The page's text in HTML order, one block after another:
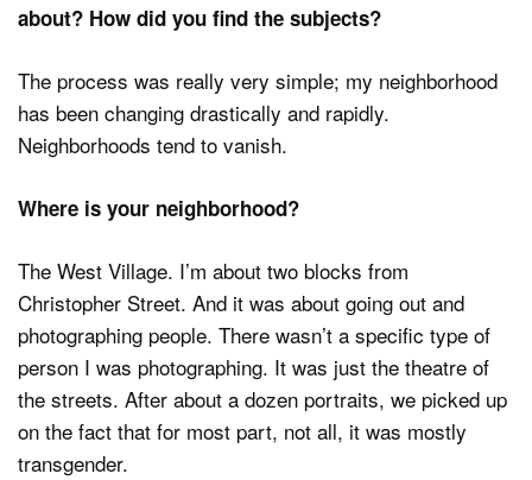
about? How did you find the subjects?
The process was really very simple; my neighborhood
has been changing drastically and rapidly.
Neighborhoods tend to vanish.
Where is your neighborhood?
The West Village. I’m about two blocks from
Christopher Street. And it was about going out and
photographing people. There wasn’t a specific type of
person I was photographing. It was just the theatre of
the streets. After about a dozen portraits, we picked up
on the fact that for most part, not all, it was mostly
transgender.